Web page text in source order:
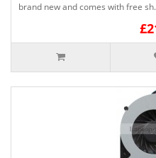
brand new and comes with free